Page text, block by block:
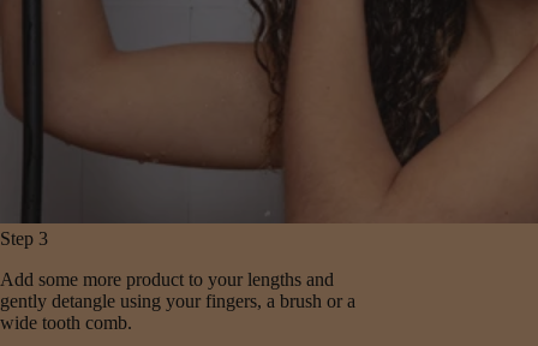
Step 3
Add some more product to your lengths and
gently detangle using your fingers, a brush or a
wide tooth comb.